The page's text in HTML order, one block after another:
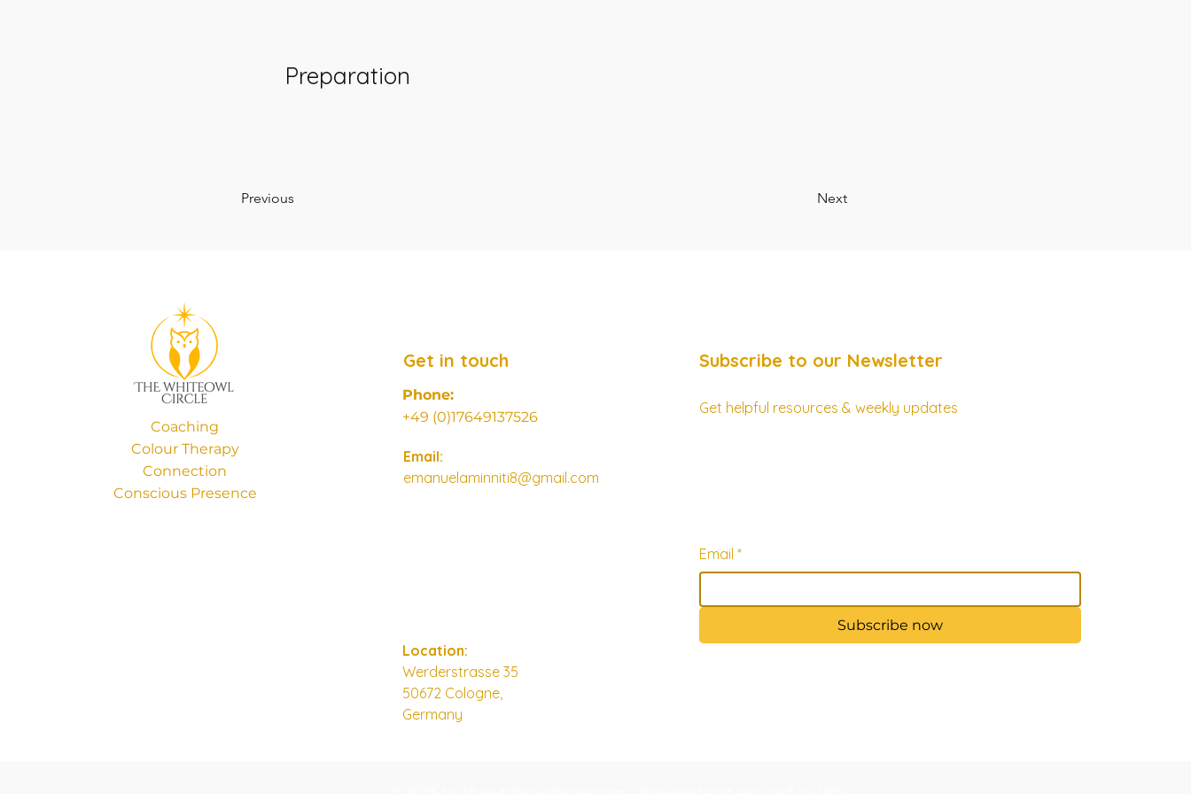
Preparation
Previous Next
Coaching
Colour Therapy
Connection
Conscious Presence
Get in touch
Phone:
+49 (0)17649137526
Subscribe to our Newsletter
Get helpful resources & weekly updates
Email:
emanuelaminniti8@gmail.com
Location:
Werderstrasse 35
50672 Cologne,
Germany
Email *
Subscribe now